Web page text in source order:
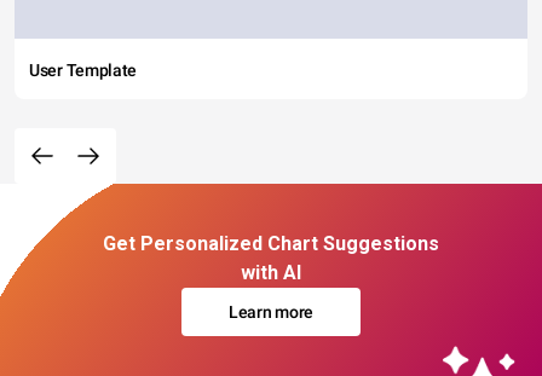
User Template
Get Personalized Chart Suggestions
with AI
Learn more